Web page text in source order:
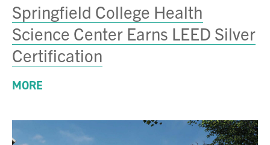
Springfield College Health
Science Center Earns LEED Silver
Certification
MORE